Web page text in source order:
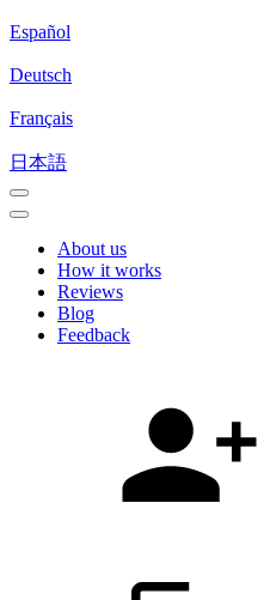
Español
Deutsch
Français
日本語
About us
How it works
Reviews
Blog
Feedback